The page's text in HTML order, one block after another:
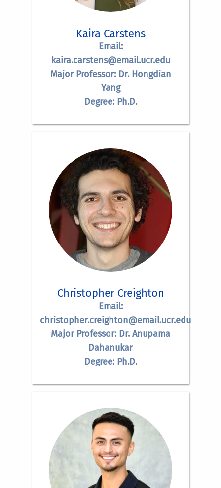
Kaira Carstens
Email:
kaira.carstens@email.ucr.edu
Major Professor: Dr. Hongdian
Yang
Degree: Ph.D.
Christopher Creighton
Email:
christopher.creighton@email.ucr.edu
Major Professor: Dr. Anupama
Dahanukar
Degree: Ph.D.